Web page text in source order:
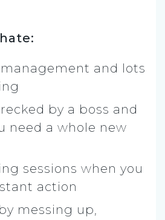
management and lots
by a boss and
need a whole new
sessions when you
action
messing up,